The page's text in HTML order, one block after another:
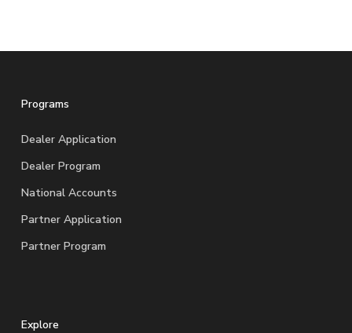
Programs
Dealer Application
Dealer Program
National Accounts
Partner Application
Partner Program
Explore